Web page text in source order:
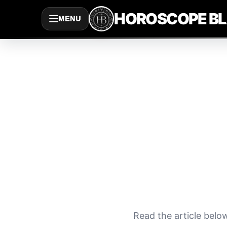
contenido
MENU HOROSCOPE
Read the article